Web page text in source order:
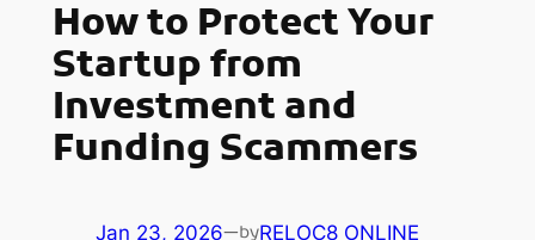
How to Protect Your
Startup from
Investment and
Funding Scammers
Jan 23, 2026—byRELOC8 ONLINE